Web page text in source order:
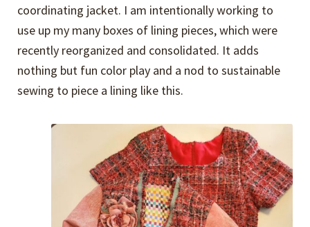
coordinating jacket. I am intentionally working to
use up my many boxes of lining pieces, which were
recently reorganized and consolidated. It adds
nothing but fun color play and a nod to sustainable
sewing to piece a lining like this.